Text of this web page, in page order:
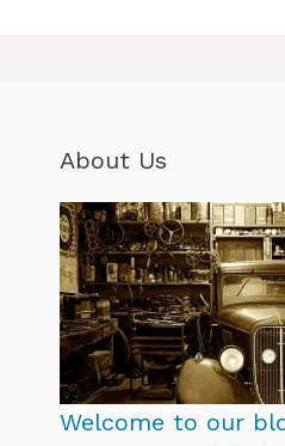
About Us
Welcome to our